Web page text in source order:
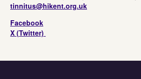
tinnitus@hikent.org.uk
Facebook
X (Twitter)